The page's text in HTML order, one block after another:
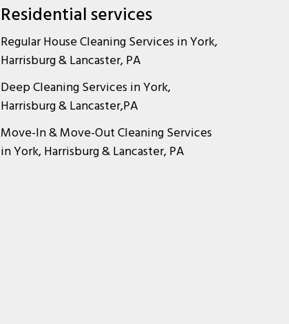
Residential services
Regular House Cleaning Services in York,
Harrisburg & Lancaster, PA
Deep Cleaning Services in York,
Harrisburg & Lancaster,PA
Move-In & Move-Out Cleaning Services
in York, Harrisburg & Lancaster, PA